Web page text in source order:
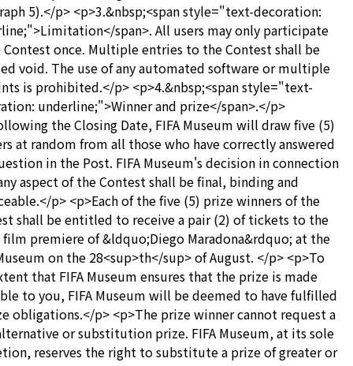
5).</p> <p>3.&nbsp;<span style="text-decoration:
span>. All users may only participate
once. Multiple entries to the Contest shall be
void. The use of any automated software or multiple
is prohibited.</p> <p>4.&nbsp;<span style="text-
underline;">Winner and prize</span>.</p>
the Closing Date, FIFA Museum will draw five (5)
at random from all those who have correctly answered
in the Post. FIFA Museum's decision in connection
aspect of the Contest shall be final, binding and
p> <p>Each of the five (5) prize winners of the
shall be entitled to receive a pair (2) of tickets to the
film premiere of &ldquo;Diego Maradona&rdquo; at the
on the 28<sup>th</sup> of August. </p> <p>To
that FIFA Museum ensures that the prize is made
to you, FIFA Museum will be deemed to have fulfilled
obligations.</p> <p>The prize winner cannot request a
or substitution prize. FIFA Museum, at its sole
reserves the right to substitute a prize of greater or